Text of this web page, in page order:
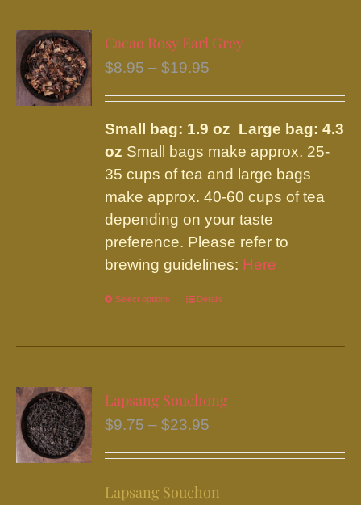
variants.
The
may
be
chosen
on
the
product
page
Cacao Rosy Earl Grey
$8.95 – $19.95
through
$19.95
Small bag: 1.9 oz Large bag: 4.3
oz Small bags make approx. 25-
35 cups of tea and large bags
make approx. 40-60 cups of tea
depending on your taste
preference. Please refer to
brewing guidelines: Here
Select options
This
has
variants.
The
may
be
Details
Lapsang Souchong
$9.75 – $23.95
through
Lapsang Souchon